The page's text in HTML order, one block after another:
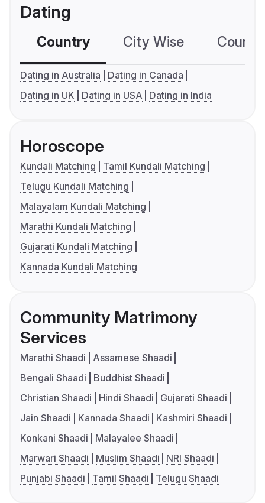
Dating
Country City Wise
Dating in Australia
Dating in Canada
Dating in UK
Dating in USA Dating in India
Horoscope
Kundali Matching
Tamil Kundali Matching
Telugu Kundali Matching
Malayalam Kundali Matching
Marathi Kundali Matching
Gujarati Kundali Matching
Kannada Kundali Matching
Community Matrimony
Services
Marathi Shaadi
Assamese Shaadi
Bengali Shaadi
Buddhist Shaadi
Christian Shaadi
Hindi Shaadi
Gujarati Shaadi
Jain Shaadi
Kannada Shaadi
Kashmiri Shaadi
Konkani Shaadi
Malayalee Shaadi
Marwari Shaadi
Muslim Shaadi
NRI Shaadi
Punjabi Shaadi
Tamil Shaadi Telugu Shaadi